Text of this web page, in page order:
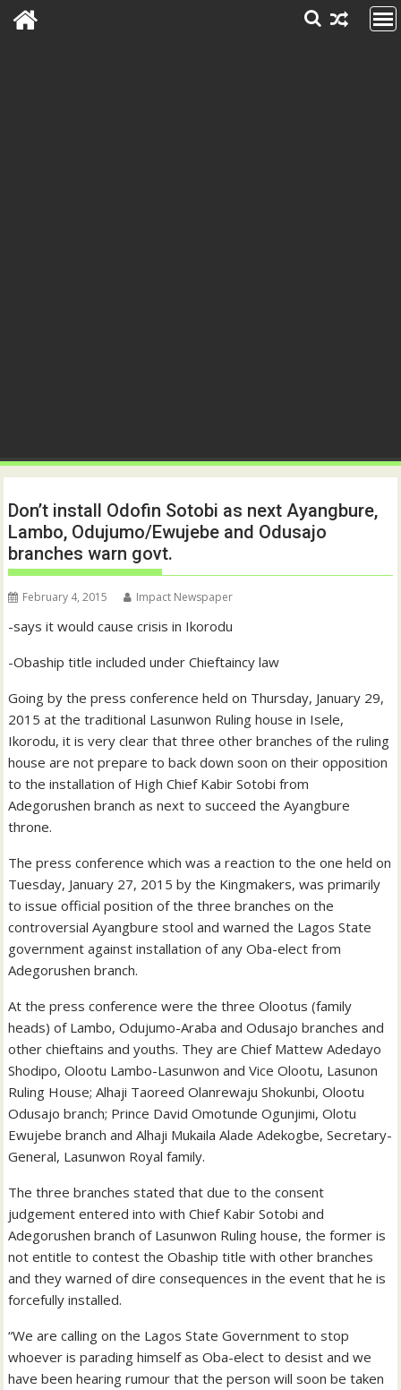
Don’t install Odofin Sotobi as next Ayangbure,
Lambo, Odujumo/Ewujebe and Odusajo
branches warn govt.
February 4, 2015 Impact Newspaper
-says it would cause crisis in Ikorodu
-Obaship title included under Chieftaincy law
Going by the press conference held on Thursday, January 29,
2015 at the traditional Lasunwon Ruling house in Isele,
Ikorodu, it is very clear that three other branches of the ruling
house are not prepare to back down soon on their opposition
to the installation of High Chief Kabir Sotobi from
Adegorushen branch as next to succeed the Ayangbure
throne.
The press conference which was a reaction to the one held on
Tuesday, January 27, 2015 by the Kingmakers, was primarily
to issue official position of the three branches on the
controversial Ayangbure stool and warned the Lagos State
government against installation of any Oba-elect from
Adegorushen branch.
At the press conference were the three Olootus (family
heads) of Lambo, Odujumo-Araba and Odusajo branches and
other chieftains and youths. They are Chief Mattew Adedayo
Shodipo, Olootu Lambo-Lasunwon and Vice Olootu, Lasunon
Ruling House; Alhaji Taoreed Olanrewaju Shokunbi, Olootu
Odusajo branch; Prince David Omotunde Ogunjimi, Olotu
Ewujebe branch and Alhaji Mukaila Alade Adekogbe, Secretary-
General, Lasunwon Royal family.
The three branches stated that due to the consent
judgement entered into with Chief Kabir Sotobi and
Adegorushen branch of Lasunwon Ruling house, the former is
not entitle to contest the Obaship title with other branches
and they warned of dire consequences in the event that he is
forcefully installed.
“We are calling on the Lagos State Government to stop
whoever is parading himself as Oba-elect to desist and we
have been hearing rumour that the person will soon be taken